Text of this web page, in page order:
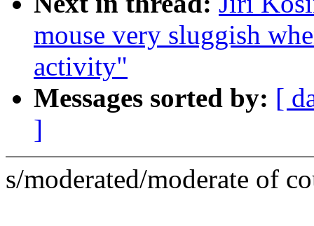
mouse very sluggish
activity"
Messages sorted by: [
]
s/moderated/moderate of